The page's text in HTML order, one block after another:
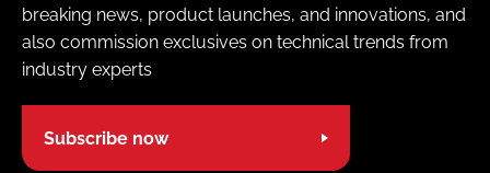
breaking news, product launches, and innovations, and
also commission exclusives on technical trends from
industry experts
Subscribe now